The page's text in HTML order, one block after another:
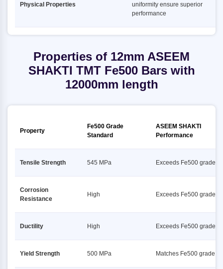
Physical Properties
uniformity ensure superior
performance
Properties of 12mm ASEEM
SHAKTI TMT Fe500 Bars with
12000mm length
Property
Fe500 Grade
Standard
ASEEM SHAKTI
Performance
Tensile Strength 545 MPa Exceeds Fe500 grade
Corrosion
Resistance
High Exceeds Fe500 grade
Ductility High Exceeds Fe500 grade
Yield Strength 500 MPa Matches Fe500 grade